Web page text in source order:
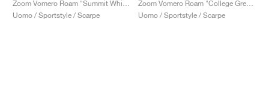
Uomo / Sportstyle / Scarpe
Uomo / Sportstyle / Scarpe